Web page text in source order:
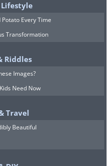
Potato Every Time
Transformation
Riddles
Images?
Need Now
Travel
Beautiful